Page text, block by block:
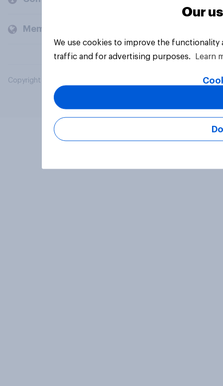
Members and clients
Copyright © 2026 YouGov PLC. All Rights Reserved.
Our
We use cookies to improve the
traffic and for advertising purposes.
Learn